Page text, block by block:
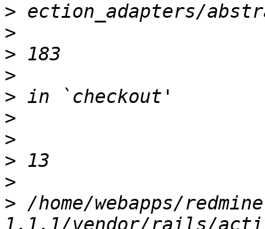
>
>
>
>
>
>
>
>
>
> /home/webapps/